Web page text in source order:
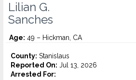
Lilian G.
Sanches
Age: 49 – Hickman, CA
County: Stanislaus
Reported On: Jul 13, 2026
Arrested For: